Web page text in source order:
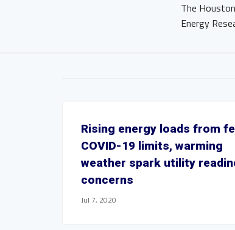
The
Energy
Rising energy loads from
COVID-19 limits, warming
weather spark utility
concerns
Jul 7, 2020